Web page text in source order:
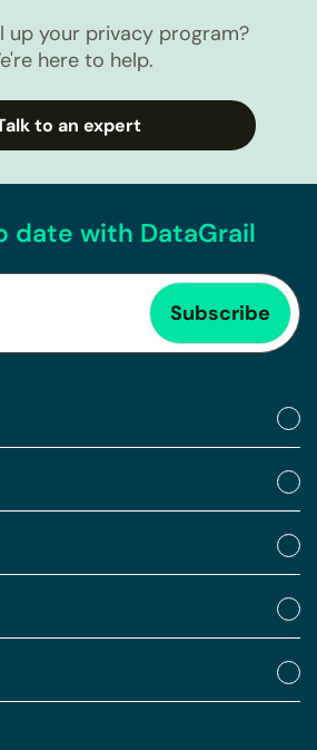
up your privacy program?
here to help.
to an expert
date with DataGrail